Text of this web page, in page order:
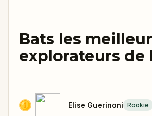
Bats les
explorateurs de
Elise Guerinoni Rookie